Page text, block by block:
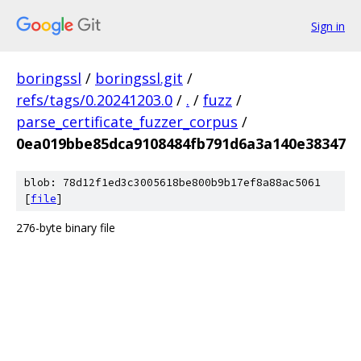
Sign in
boringssl / boringssl.git /
refs/tags/0.20241203.0 / . / fuzz /
parse_certificate_fuzzer_corpus /
0ea019bbe85dca9108484fb791d6a3a140e38347
blob: 78d12f1ed3c3005618be800b9b17ef8a88ac5061
[file]
276-byte binary file